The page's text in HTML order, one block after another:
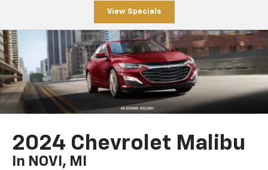
View Specials
2024 Chevrolet Malibu
In NOVI, MI